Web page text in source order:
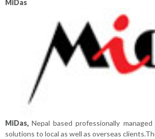
MiDas
MiDas,Nepal based professionally
solutions to local as well as overseas